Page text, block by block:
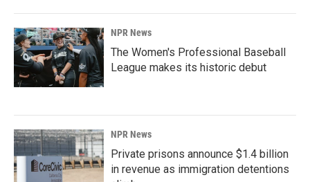
NPR News
The Women's Professional Baseball
League makes its historic debut
NPR News
Private prisons announce $1.4 billion
in revenue as immigration detentions